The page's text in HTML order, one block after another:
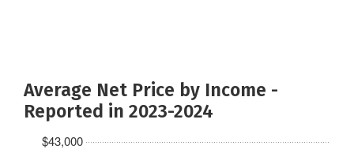
Average Net Price by Income -
Reported in 2023-2024
$43,000